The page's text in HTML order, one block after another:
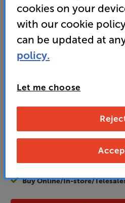
• AMD FreeSync and
deliver reduced screen
and access special
no fees EVER!
to claim
Buy Online/In-store/
cookies on your
with our cookie
can be updated at
policy.
Let me choose